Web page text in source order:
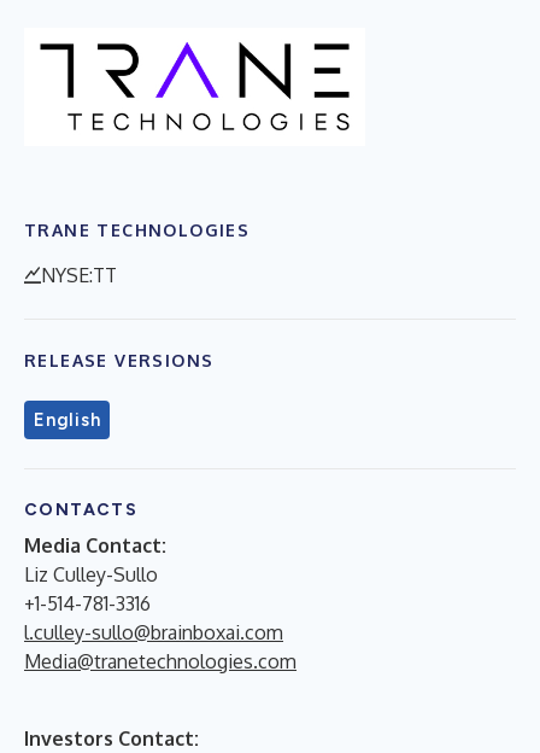
TRANE TECHNOLOGIES
NYSE:TT
RELEASE VERSIONS
English
CONTACTS
Media Contact:
Liz Culley-Sullo
+1-514-781-3316
l.culley-sullo@brainboxai.com
Media@tranetechnologies.com
Investors Contact: